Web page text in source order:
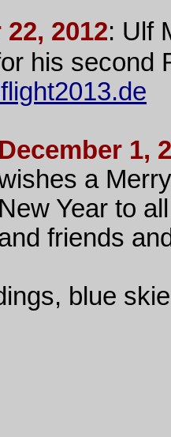
2012: Ulf
his second
December 1,
a
New Year to
friends
blue